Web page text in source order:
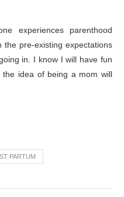
experiences parenthood
pre-existing expectations
in. I know I will have fun
idea of being a mom will
PARTUM